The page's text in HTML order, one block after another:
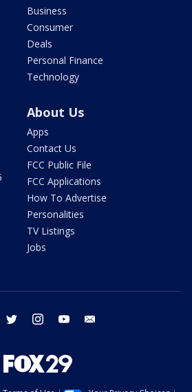
Business
Consumer
Deals
Personal Finance
Technology
About Us
Apps
Contact Us
FCC Public File
FCC Applications
How To Advertise
Personalities
TV Listings
Jobs
facebook twitter instagram youtube